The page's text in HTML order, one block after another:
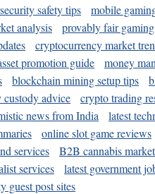
safety tips mobile
analysis provably fair
cryptocurrency market
promotion guide money
blockchain mining setup tips
advice crypto trading
news from India latest
online slot game reviews
services B2B cannabis
services latest government
guest post sites